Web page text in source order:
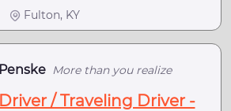
Fulton, KY
Penske More than you realize
/ Traveling Driver -